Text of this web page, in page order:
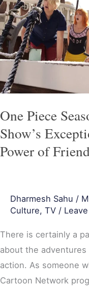
One Piece
Show’s
Power of
Dharmesh Sahu /
Culture, TV /
There is certainly a
about the
action. As someone
Cartoon Network
Season
2
Review:
The
Show’s
Exceptional
Ensemble
Sells
Power
of
Camp